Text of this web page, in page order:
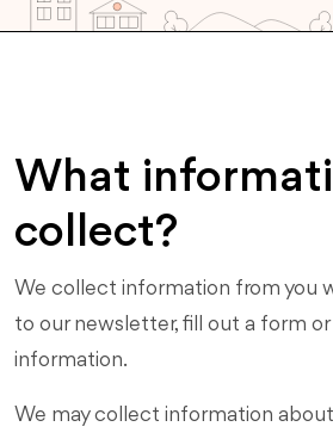
What
collect?
We collect information from you
to our newsletter, fill out a form
information.
We may collect information